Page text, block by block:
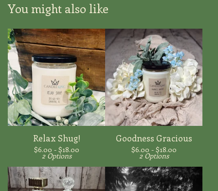
You might also like
Relax Shug!
$6.00 - $18.00
2 Options
Goodness Gracious
$6.00 - $18.00
2 Options